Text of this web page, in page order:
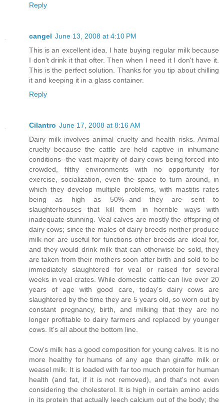
Reply
cangel June 13, 2008 at 4:10 PM
This is an excellent idea. I hate buying regular milk because
I don't drink it that ofter. Then when I need it I don't have it.
This is the perfect solution. Thanks for you tip about chilling
it and keeping it in a glass container.
Reply
Cilantro June 17, 2008 at 8:16 AM
Dairy milk involves animal cruelty and health risks. Animal
cruelty because the cattle are held captive in inhumane
conditions--the vast majority of dairy cows being forced into
crowded, filthy environments with no opportunity for
exercise, socialization, even the space to turn around, in
which they develop multiple problems, with mastitis rates
being as high as 50%--and they are sent to
slaughterhouses that kill them in horrible ways with
inadequate stunning. Veal calves are mostly the offspring of
dairy cows; since the males of dairy breeds neither produce
milk nor are useful for functions other breeds are ideal for,
and they would drink milk that can otherwise be sold, they
are taken from their mothers soon after birth and sold to be
immediately slaughtered for veal or raised for several
weeks in veal crates. While domestic cattle can live over 20
years of age with good care, today's dairy cows are
slaughtered by the time they are 5 years old, so worn out by
constant pregnancy, birth, and milking that they are no
longer profitable to dairy farmers and replaced by younger
cows. It's all about the bottom line.
Cow's milk has a good composition for young calves. It is no
more healthy for humans of any age than giraffe milk or
weasel milk. It is loaded with far too much protein for human
health (and fat, if it is not removed), and that's not even
considering the cholesterol. It is high in certain amino acids
in its protein that actually leech calcium out of the body; the